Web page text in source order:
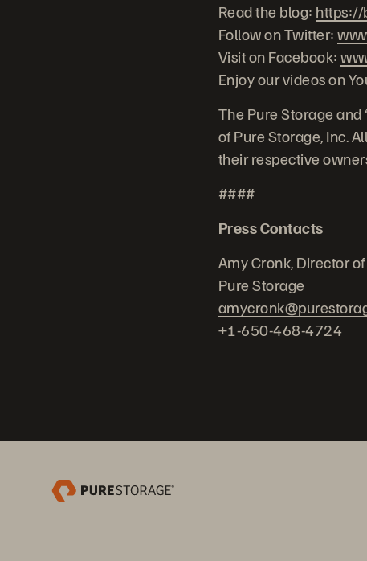
Read the blog: https://
Follow on Twitter:
Visit on Facebook:
Enjoy our videos on
The Pure Storage
of Pure Storage, Inc.
their respective
####
Press Contacts
Amy Cronk, Director
Pure Storage
+1-650-468-4724